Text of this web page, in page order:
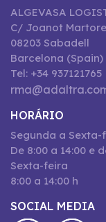
ALGEVASA
C/ Joanot
08203 Sabadell
Barcelona (Spain)
Tel: +34 937121765
HORÁRIO
Segunda a Sexta-
De 8:00 a 14:00 e
Sexta-feira
8:00 a 14:00 h
SOCIAL MEDIA